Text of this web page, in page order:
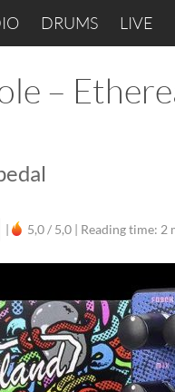
DRUMS LIVE
–
| 5,0 / 5,0 | Reading time: 2